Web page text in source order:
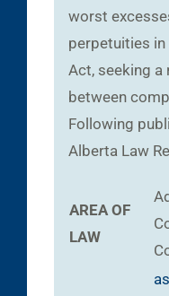
worst
perpetuities
Act, seeking a
between
Following
Alberta Law
AREA OF
LAW